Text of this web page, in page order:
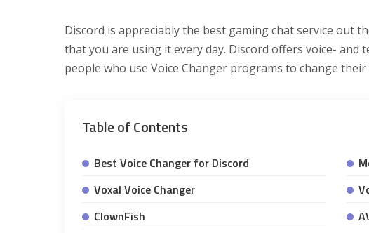
Discord is appreciably the best gaming chat service out
that you are using it every day. Discord offers voice- and
people who use Voice Changer programs to change
Table of Contents
Best Voice Changer for Discord
Voxal Voice Changer
ClownFish